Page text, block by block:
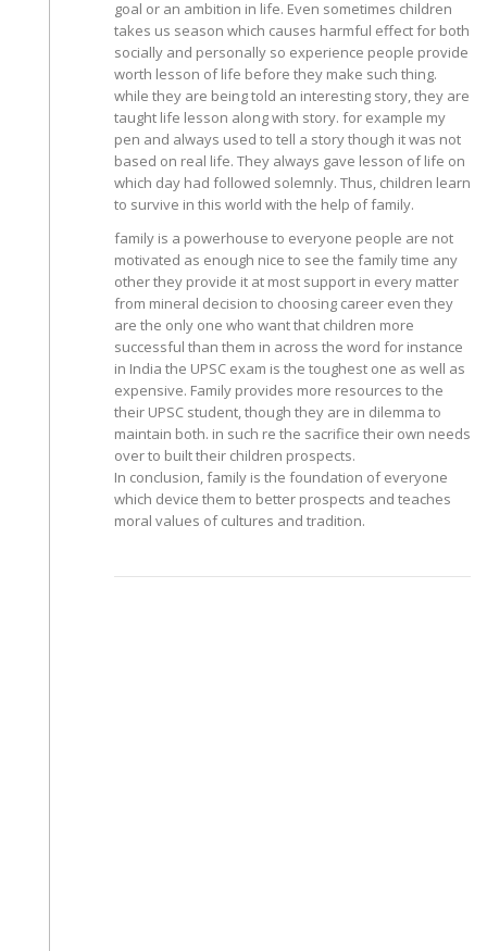
goal or an ambition in life. Even sometimes children
takes us season which causes harmful effect for both
socially and personally so experience people provide
worth lesson of life before they make such thing.
while they are being told an interesting story, they are
taught life lesson along with story. for example my
pen and always used to tell a story though it was not
based on real life. They always gave lesson of life on
which day had followed solemnly. Thus, children learn
to survive in this world with the help of family.
family is a powerhouse to everyone people are not
motivated as enough nice to see the family time any
other they provide it at most support in every matter
from mineral decision to choosing career even they
are the only one who want that children more
successful than them in across the word for instance
in India the UPSC exam is the toughest one as well as
expensive. Family provides more resources to the
their UPSC student, though they are in dilemma to
maintain both. in such re the sacrifice their own needs
over to built their children prospects.
In conclusion, family is the foundation of everyone
which device them to better prospects and teaches
moral values of cultures and tradition.